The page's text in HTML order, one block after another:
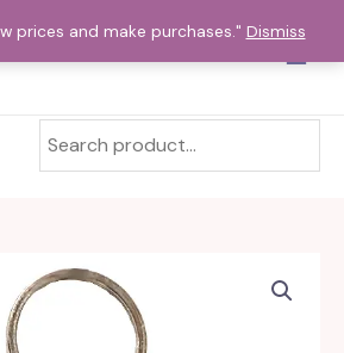
prices and make purchases." Dismiss